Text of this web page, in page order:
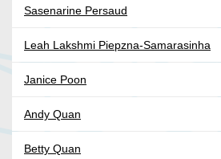
Sasenarine Persaud
Leah Lakshmi Piepzna-Samarasinha
Janice Poon
Andy Quan
Betty Quan